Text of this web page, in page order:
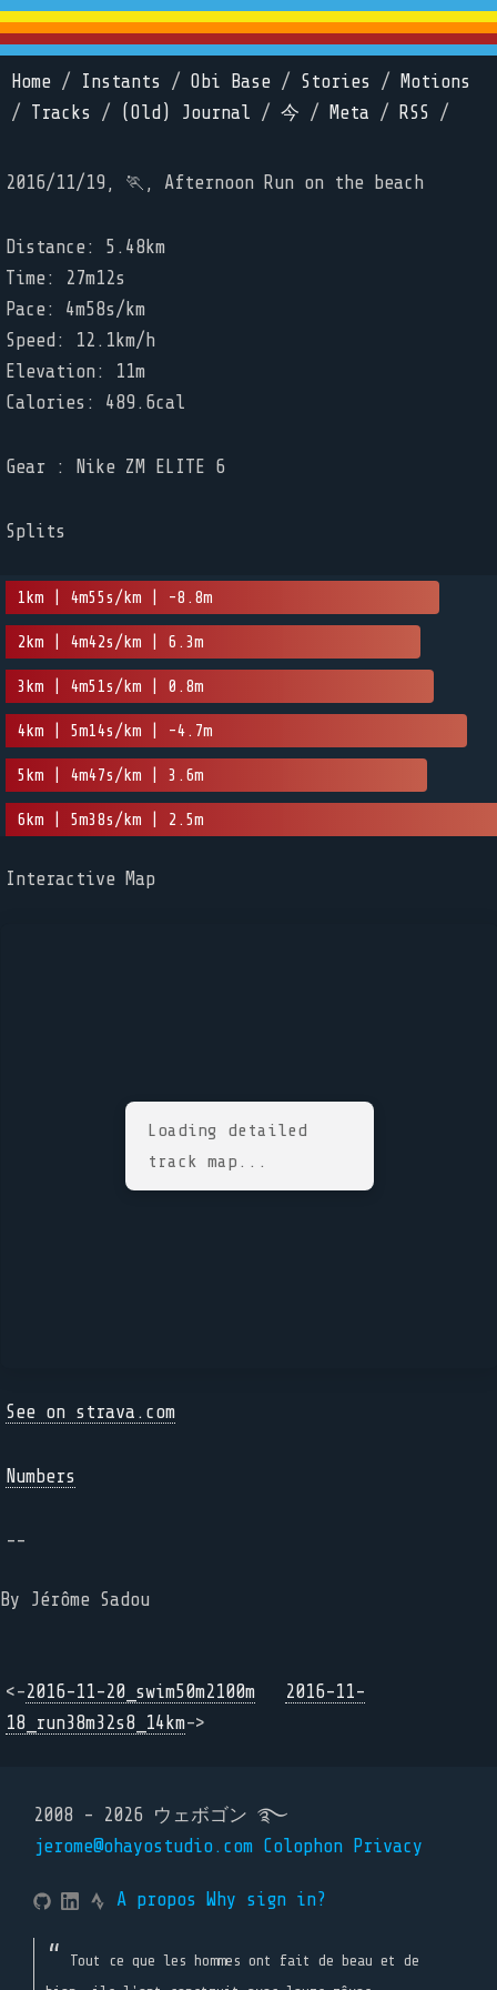
Home / Instants / Obi Base / Stories /
Motions
/ Tracks / (Old) Journal / 今 / Meta / RSS /
2016/11/19, 🏃, Afternoon Run on the beach
Distance: 5.48km
Time: 27m12s
Pace: 4m58s/km
Speed: 12.1km/h
Elevation: 11m
Calories: 489.6cal
Gear : Nike ZM ELITE 6
Splits
1km | 4m55s/km | -8.8m
2km | 4m42s/km | 6.3m
3km | 4m51s/km | 0.8m
4km | 5m14s/km | -4.7m
5km | 4m47s/km | 3.6m
6km | 5m38s/km | 2.5m
Interactive Map
Loading detailed
track map...
See on strava.com
Numbers
--
By Jérôme Sadou
<-2016-11-20_swim50m2100m
2016-11-
18_run38m32s8_14km->
2008 - 2026 ウェボゴン ࿐
jerome@ohayostudio.com Colophon Privacy
A propos Why sign in?
Tout ce que les hommes ont fait de beau et de